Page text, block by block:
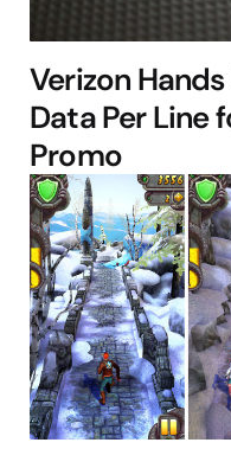
Verizon
Data Per Line
Promo